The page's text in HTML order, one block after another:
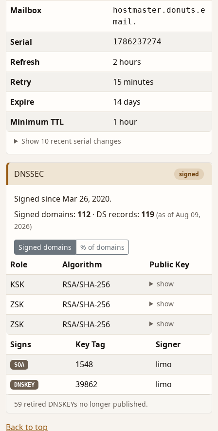
Mailbox
hostmaster.donuts.e
mail.
Serial 1786237274
Refresh
2 hours
Retry
15 minutes
Expire
14 days
Minimum TTL
1 hour
Show 10 recent serial changes
DNSSEC signed
Signed since Mar 26, 2020.
Signed domains: 112 · DS records: 119 (as of Aug 09,
2026)
Signed domains % of domains
Role Algorithm
Public Key
KSK
RSA/SHA-256 show
ZSK RSA/SHA-256 show
ZSK RSA/SHA-256 show
Signs Key Tag Signer
SOA 1548 limo
DNSKEY 39862 limo
59 retired DNSKEYs no longer published.
Back to top